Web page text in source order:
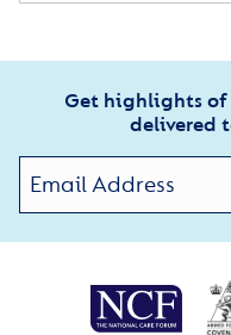
Get highlights
delivered